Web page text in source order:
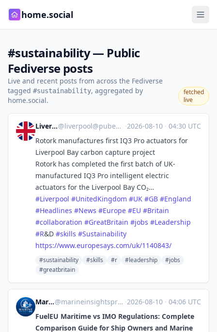
home.social
#sustainability — Public
Fediverse posts
Live and recent posts from across the Fediverse
tagged #sustainability, aggregated by
home.social.
fetched
live
Liverpool@liverpool@pubeurope.com ·2026-08-10 · 04:30 UTC
Rotork manufactures first IQ3 Pro actuators for
Liverpool Bay carbon capture project
Rotork has completed the first batch of UK-
manufactured IQ3 Pro intelligent electric
actuators for the Liverpool Bay CO₂…
#Liverpool #UnitedKingdom #UK #GB #England
#Headlines #News #Europe #EU #Britain
#collaboration #GreatBritain #jobs #Leadership
#R&D #skills #Sustainability
https://www.europesays.com/uk/1140843/
#sustainability #skills #r #leadership
#jobs
#greatbritain
Marine Insights Pro@marineinsightspro.wordpress.com@marineinsightspro.wordpress.com ·2026-08-10 · 04:06 UTC
FuelEU Maritime vs IMO Regulations: Complete
Comparison Guide for Ship Owners and Marine